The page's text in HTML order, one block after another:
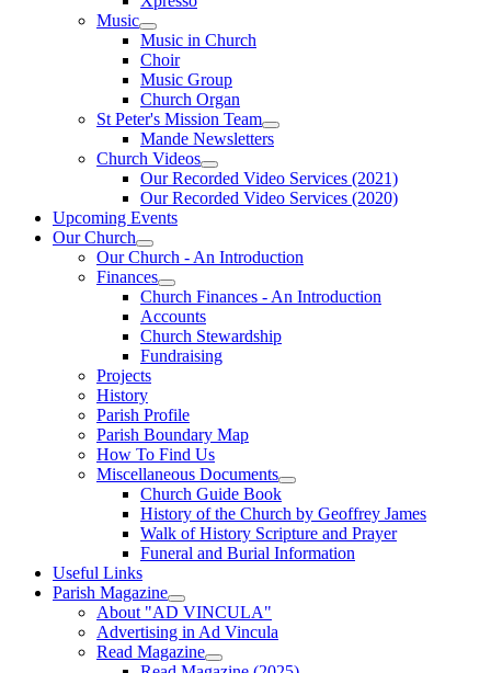
Music
Music in Church
Choir
Music Group
Church Organ
St Peter's Mission Team
Mande Newsletters
Church Videos
Our Recorded Video Services (2021)
Our Recorded Video Services (2020)
Upcoming Events
Our Church
Our Church - An Introduction
Finances
Church Finances - An Introduction
Accounts
Church Stewardship
Fundraising
Projects
History
Parish Profile
Parish Boundary Map
How To Find Us
Miscellaneous Documents
Church Guide Book
History of the Church by Geoffrey James
Walk of History Scripture and Prayer
Funeral and Burial Information
Useful Links
Parish Magazine
About "AD VINCULA"
Advertising in Ad Vincula
Read Magazine